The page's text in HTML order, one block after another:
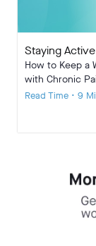
Staying
How to Keep a
with Chronic
Read Time • 9